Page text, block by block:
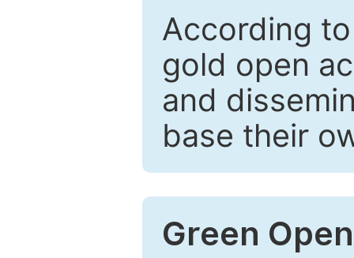
According
gold open
and
base their
Green